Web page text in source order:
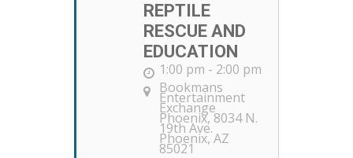
REPTILE
RESCUE AND
EDUCATION
1:00 pm - 2:00 pm
Bookmans
Entertainment
Exchange
Phoenix, 8034 N.
19th Ave.
Phoenix, AZ
85021